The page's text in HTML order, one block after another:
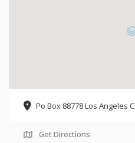
Po Box 88778 Los Angeles
Get Directions